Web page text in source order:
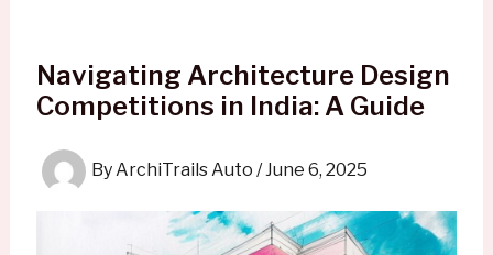
Navigating Architecture Design
Competitions in India: A Guide
ByArchiTrails Auto /June 6, 2025